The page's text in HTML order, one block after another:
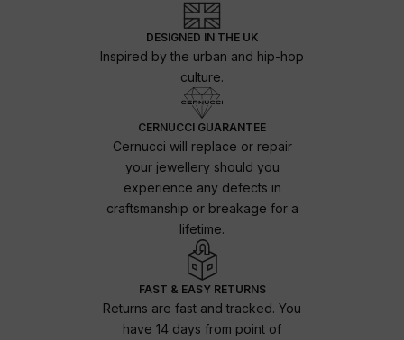
DESIGNED IN THE UK
Inspired by the urban and hip-hop
culture.
CERNUCCI GUARANTEE
Cernucci will replace or repair
your jewellery should you
experience any defects in
craftsmanship or breakage for a
lifetime.
FAST & EASY RETURNS
Returns are fast and tracked. You
have 14 days from point of